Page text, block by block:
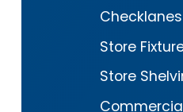
Checklanes
Store
Store